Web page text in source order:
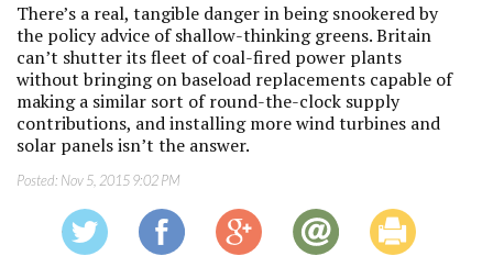
There’s a real, tangible danger in being snookered by
the policy advice of shallow-thinking greens. Britain
can’t shutter its fleet of coal-fired power plants
without bringing on baseload replacements capable of
making a similar sort of round-the-clock supply
contributions, and installing more wind turbines and
solar panels isn’t the answer.
Posted: Nov 5, 2015 9:02 PM